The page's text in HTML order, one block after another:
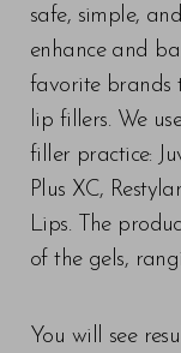
safe, simple,
enhance and
favorite brands
lip fillers. We
filler practice:
Plus XC,
Lips. The
of the gels,
You will see